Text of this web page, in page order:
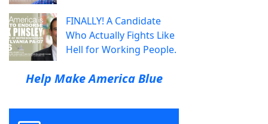
FINALLY! A Candidate
Who Actually Fights Like
Hell for Working People.
Help Make America Blue